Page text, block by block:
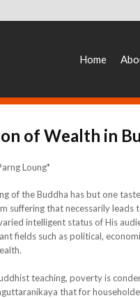
Home
of Wealth in
Loung*
of the Buddha has but one
suffering that necessarily
intelligent status of His
fields such as political,
teaching, poverty is
that for